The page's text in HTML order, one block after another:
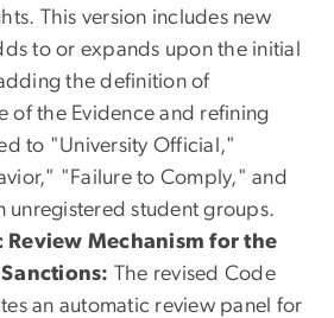
This version includes new
to or expands upon the initial
the definition of
of the Evidence and refining
to "University Official,"
"Failure to Comply," and
unregistered student groups.
Review Mechanism for the
The revised Code
an automatic review panel for